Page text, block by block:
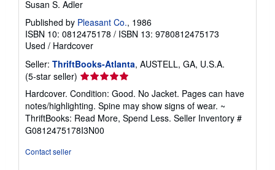
Susan S. Adler
Published by Pleasant Co., 1986
ISBN 10: 0812475178 / ISBN 13: 9780812475173
Used / Hardcover
Seller: ThriftBooks-Atlanta, AUSTELL, GA, U.S.A.
(5-star seller) Seller
rating
5
out
of
5
Hardcover. Condition: Good. No Jacket. Pages can have
notes/highlighting. Spine may show signs of wear. ~
ThriftBooks: Read More, Spend Less. Seller Inventory #
G0812475178I3N00
Contact seller